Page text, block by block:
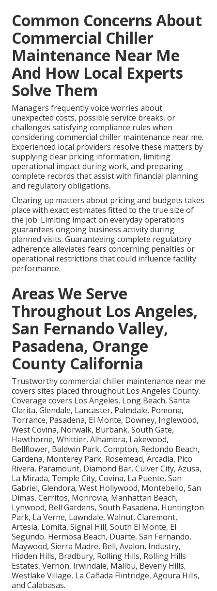
Common Concerns About
Commercial Chiller
Maintenance Near Me
And How Local Experts
Solve Them
Managers frequently voice worries about
unexpected costs, possible service breaks, or
challenges satisfying compliance rules when
considering commercial chiller maintenance near me.
Experienced local providers resolve these matters by
supplying clear pricing information, limiting
operational impact during work, and preparing
complete records that assist with financial planning
and regulatory obligations.
Clearing up matters about pricing and budgets takes
place with exact estimates fitted to the true size of
the job. Limiting impact on everyday operations
guarantees ongoing business activity during
planned visits. Guaranteeing complete regulatory
adherence alleviates fears concerning penalties or
operational restrictions that could influence facility
performance.
Areas We Serve
Throughout Los Angeles,
San Fernando Valley,
Pasadena, Orange
County California
Trustworthy commercial chiller maintenance near me
covers sites placed throughout Los Angeles County.
Coverage covers Los Angeles, Long Beach, Santa
Clarita, Glendale, Lancaster, Palmdale, Pomona,
Torrance, Pasadena, El Monte, Downey, Inglewood,
West Covina, Norwalk, Burbank, South Gate,
Hawthorne, Whittier, Alhambra, Lakewood,
Bellflower, Baldwin Park, Compton, Redondo Beach,
Gardena, Monterey Park, Rosemead, Arcadia, Pico
Rivera, Paramount, Diamond Bar, Culver City, Azusa,
La Mirada, Temple City, Covina, La Puente, San
Gabriel, Glendora, West Hollywood, Montebello, San
Dimas, Cerritos, Monrovia, Manhattan Beach,
Lynwood, Bell Gardens, South Pasadena, Huntington
Park, La Verne, Lawndale, Walnut, Claremont,
Artesia, Lomita, Signal Hill, South El Monte, El
Segundo, Hermosa Beach, Duarte, San Fernando,
Maywood, Sierra Madre, Bell, Avalon, Industry,
Hidden Hills, Bradbury, Rolling Hills, Rolling Hills
Estates, Vernon, Irwindale, Malibu, Beverly Hills,
Westlake Village, La Cañada Flintridge, Agoura Hills,
and Calabasas.